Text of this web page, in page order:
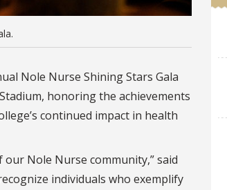
Nole Nurse Shining Stars Gala
honoring the achievements
continued impact in health
Nole Nurse community,” said
individuals who exemplify